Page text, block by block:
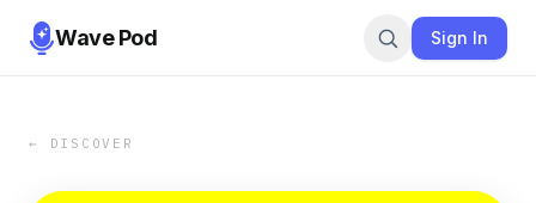
Wave Pod Sign In
← DISCOVER